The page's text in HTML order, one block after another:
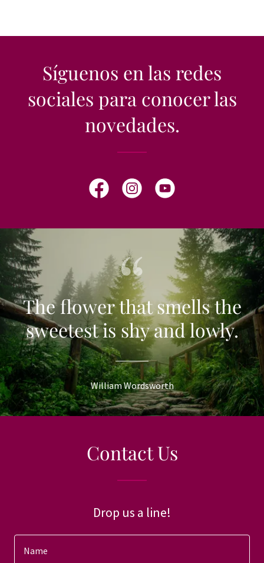
Síguenos en las redes
sociales para conocer las
novedades.
The flower that smells the
sweetest is shy and lowly.
William Wordsworth
Contact Us
Drop us a line!
Name